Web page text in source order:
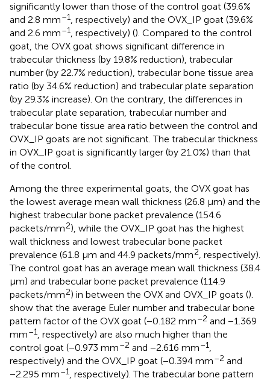
significantly lower than those of the control goat (39.6%
and 2.8 mm–1, respectively) and the OVX_IP goat (39.6%
and 2.6 mm–1, respectively) (). Compared to the control
goat, the OVX goat shows significant difference in
trabecular thickness (by 19.8% reduction), trabecular
number (by 22.7% reduction), trabecular bone tissue area
ratio (by 34.6% reduction) and trabecular plate separation
(by 29.3% increase). On the contrary, the differences in
trabecular plate separation, trabecular number and
trabecular bone tissue area ratio between the control and
OVX_IP goats are not significant. The trabecular thickness
in OVX_IP goat is significantly larger (by 21.0%) than that
of the control.
Among the three experimental goats, the OVX goat has
the lowest average mean wall thickness (26.8 μm) and the
highest trabecular bone packet prevalence (154.6
packets/mm2), while the OVX_IP goat has the highest
wall thickness and lowest trabecular bone packet
prevalence (61.8 μm and 44.9 packets/mm2, respectively).
The control goat has an average mean wall thickness (38.4
μm) and trabecular bone packet prevalence (114.9
packets/mm2) in between the OVX and OVX_IP goats ().
show that the average Euler number and trabecular bone
pattern factor of the OVX goat (−0.182 mm–2 and −1.369
mm–1, respectively) are also much higher than the
control goat (−0.973 mm–2 and −2.616 mm–1,
respectively) and the OVX_IP goat (−0.394 mm–2 and
−2.295 mm–1, respectively). The trabecular bone pattern